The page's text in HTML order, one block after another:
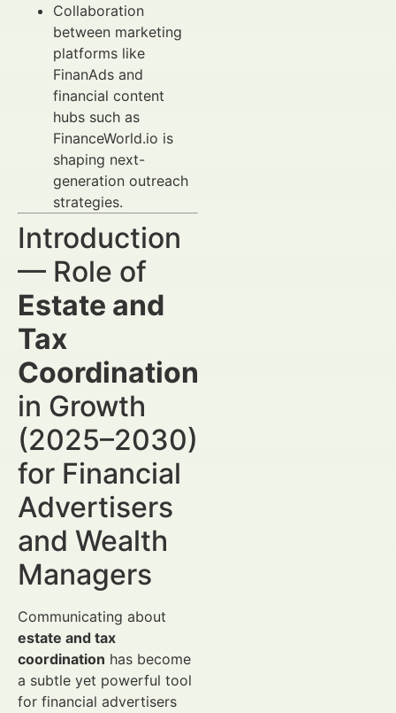
Collaboration
between marketing
platforms like
FinanAds and
financial content
hubs such as
FinanceWorld.io is
shaping next-
generation outreach
strategies.
Introduction
— Role of
Estate and
Tax
Coordination
in Growth
(2025–2030)
for Financial
Advertisers
and Wealth
Managers
Communicating about
estate and tax
coordination has become
a subtle yet powerful tool
for financial advertisers